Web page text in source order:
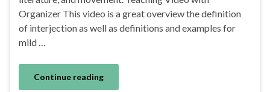
Organizer This video is a great overview the definition
of interjection as well as definitions and examples for
mild …
Continue reading